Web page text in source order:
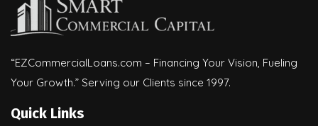
“EZCommercialLoans.com – Financing Your Vision, Fueling
Your Growth.” Serving our Clients since 1997.
Quick Links